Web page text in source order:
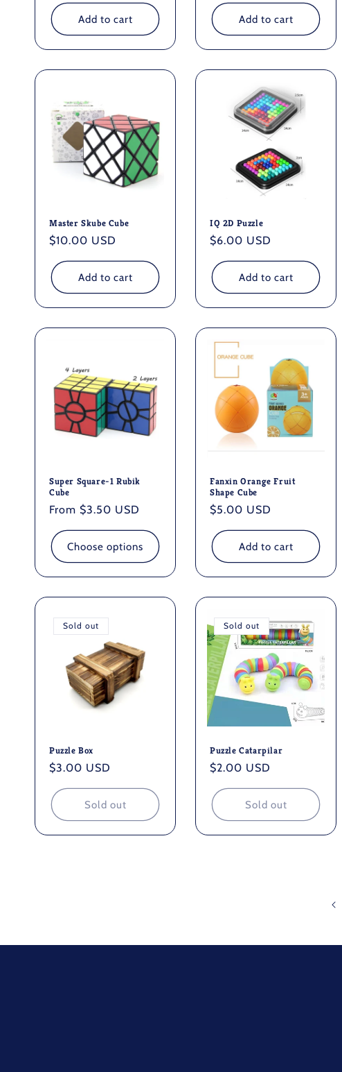
Add to cart Add to cart
Master Skube Cube
Regular
price
$10.00 USD
Add to cart
IQ 2D Puzzle
Regular
price
$6.00 USD
Add to cart
Super Square-1 Rubik
Cube
Regular
price
From $3.50 USD
Choose options
Fanxin Orange Fruit
Shape Cube
Regular
price
$5.00 USD
Add to cart
Sold out
Puzzle Box
Regular
price
$3.00 USD
Sold out
Sold out
Puzzle Catarpilar
Regular
price
$2.00 USD
Sold out